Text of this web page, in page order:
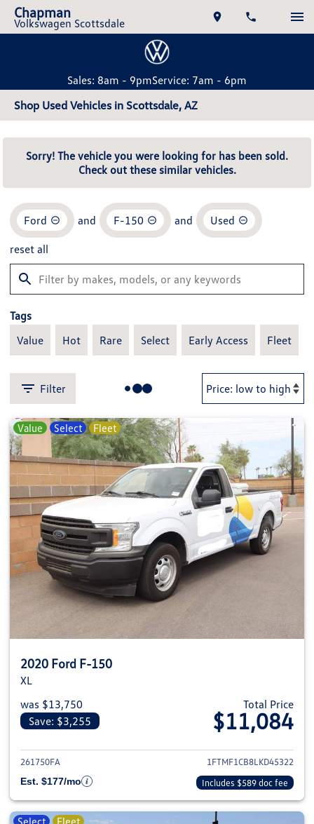
Chapman
Volkswagen Scottsdale
Sales: 8am - 9pmService: 7am - 6pm
Shop Used Vehicles in Scottsdale, AZ
Sorry! The vehicle you were looking for has been sold.
Check out these similar vehicles.
Ford and F-150 and Used
reset all
Tags
Value
Hot Rare Select Early Access Fleet
Filter
Value Select Fleet
2020 Ford F-150
XL
was $13,750
Save: $3,255
Total Price
$11,084
View details for 2020 Ford F-
261750FA
1FTMF1CB8LKD45322
Est. $177/mo
Includes $589 doc fee
Select Fleet